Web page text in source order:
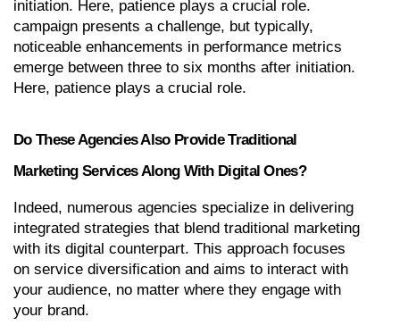
initiation. Here, patience plays a crucial role.
campaign presents a challenge, but typically,
noticeable enhancements in performance metrics
emerge between three to six months after initiation.
Here, patience plays a crucial role.
Do These Agencies Also Provide Traditional
Marketing Services Along With Digital Ones?
Indeed, numerous agencies specialize in delivering
integrated strategies that blend traditional marketing
with its digital counterpart. This approach focuses
on service diversification and aims to interact with
your audience, no matter where they engage with
your brand.